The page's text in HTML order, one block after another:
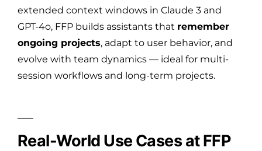
extended context windows in Claude 3 and
GPT-4o, FFP builds assistants that remember
ongoing projects, adapt to user behavior, and
evolve with team dynamics — ideal for multi-
session workflows and long-term projects.
Real-World Use Cases at FFP